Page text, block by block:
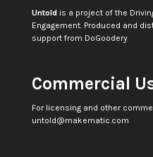
Untoldis a project of the
Engagement. Produced and
support from DoGoodery
Commercial
For licensing and other
untold@makematic.com